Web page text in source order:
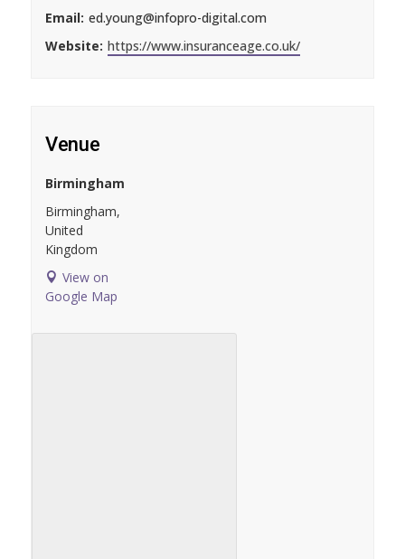
Email: ed.young@infopro-digital.com
Website: https://www.insuranceage.co.uk/
Venue
Birmingham
Birmingham,
United
Kingdom
View on
Google Map